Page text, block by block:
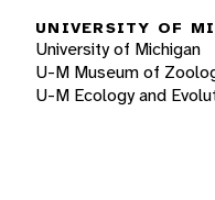
UNIVERSITY OF
University of Michigan
U-M Museum of
U-M Ecology and